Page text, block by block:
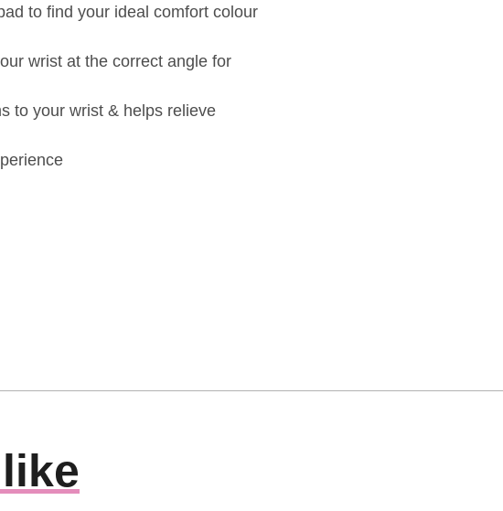
to find your ideal comfort colour
wrist at the correct angle for
to your wrist & helps relieve